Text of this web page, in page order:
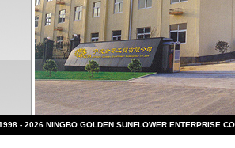
- 2026 NINGBO GOLDEN SUNFLOWER ENTERPRISE